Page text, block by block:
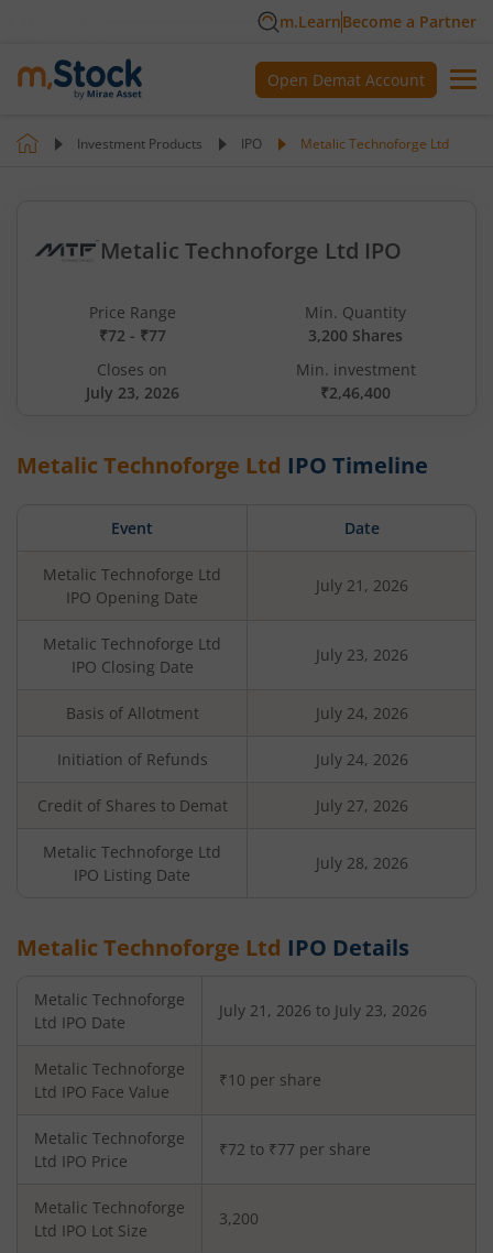
m.LearnBecome a Partner
Open Demat Account
Investment Products IPO Metalic Technoforge Ltd
Metalic Technoforge Ltd IPO
Price Range
₹72 - ₹77
Min. Quantity
3,200 Shares
Closes on
July 23, 2026
Min. investment
₹2,46,400
Metalic Technoforge Ltd IPO Timeline
Event Date
Metalic Technoforge Ltd
IPO Opening Date
July 21, 2026
Metalic Technoforge Ltd
IPO Closing Date
July 23, 2026
Basis of Allotment July 24, 2026
Initiation of Refunds July 24, 2026
Credit of Shares to Demat July 27, 2026
Metalic Technoforge Ltd
IPO Listing Date
July 28, 2026
Metalic Technoforge Ltd IPO Details
Metalic Technoforge
Ltd IPO Date
July 21, 2026 to July 23, 2026
Metalic Technoforge
Ltd IPO Face Value
₹10 per share
Metalic Technoforge
Ltd IPO Price
₹72 to ₹77 per share
Metalic Technoforge
Ltd IPO Lot Size
3,200